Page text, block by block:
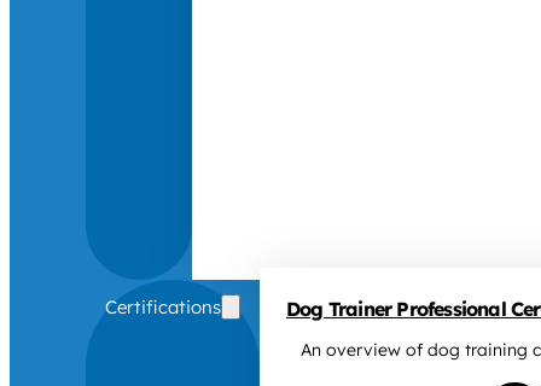
Certifications Dog Trainer Professional
An overview of dog training